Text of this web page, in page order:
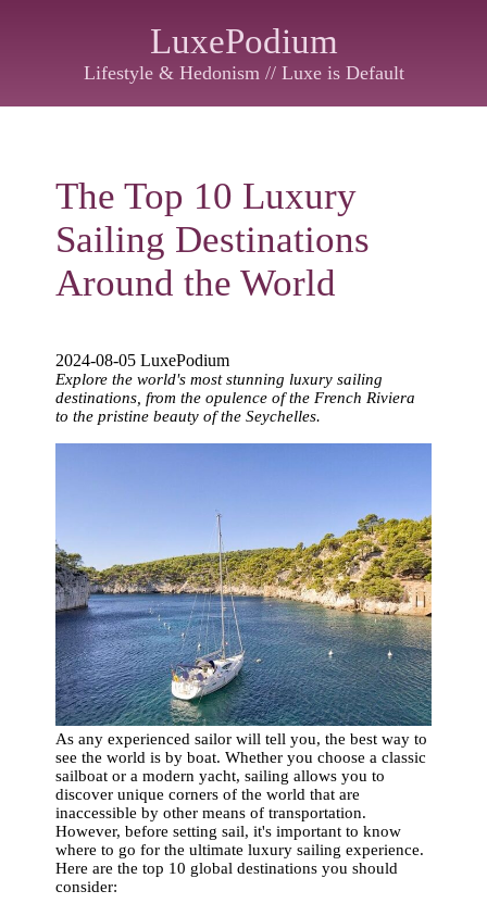
LuxePodium
Lifestyle & Hedonism // Luxe is Default
The Top 10 Luxury
Sailing Destinations
Around the World
2024-08-05 LuxePodium
Explore the world's most stunning luxury sailing
destinations, from the opulence of the French Riviera
to the pristine beauty of the Seychelles.
As any experienced sailor will tell you, the best way to
see the world is by boat. Whether you choose a classic
sailboat or a modern yacht, sailing allows you to
discover unique corners of the world that are
inaccessible by other means of transportation.
However, before setting sail, it's important to know
where to go for the ultimate luxury sailing experience.
Here are the top 10 global destinations you should
consider: